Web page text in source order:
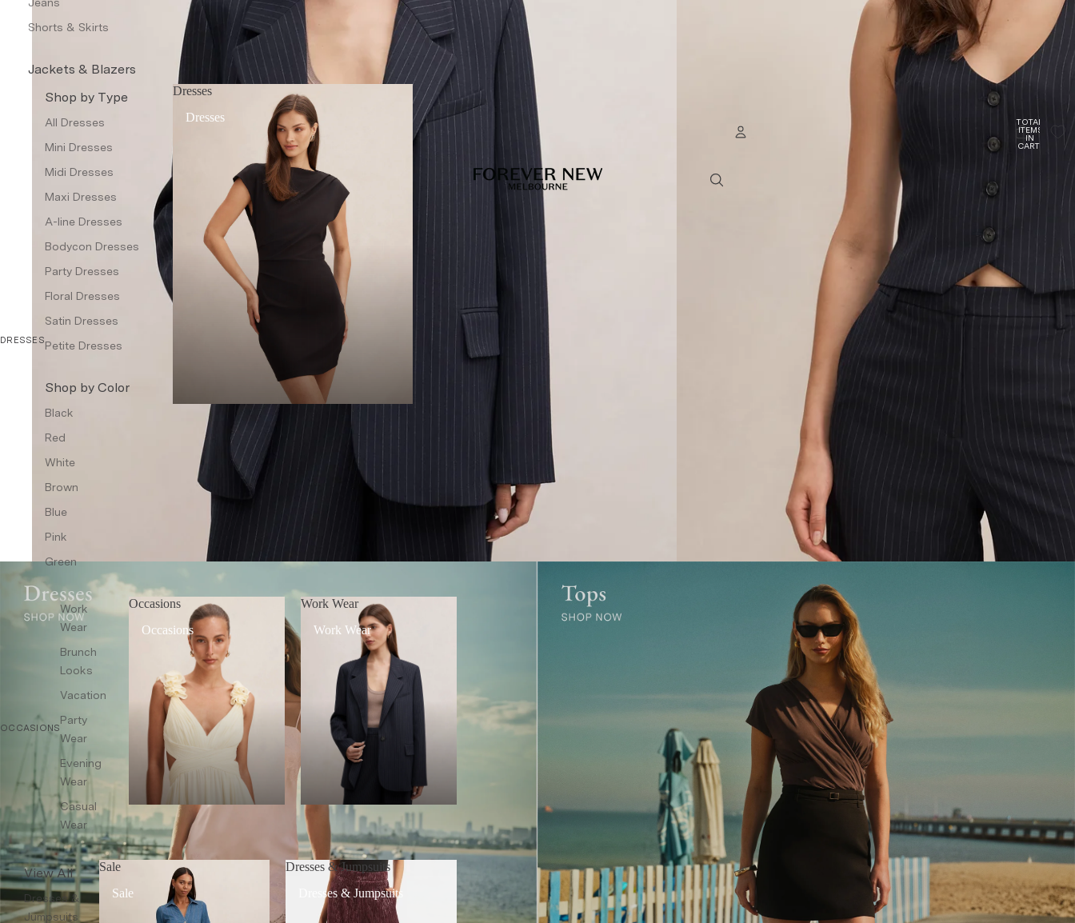
Shorts & Skirts
Jackets & Blazers
Coats & Jackets
Blazers
Leather Jackets
Trench Coats
Waistcoat
Bottom Wear
Co-ords
Sleepwear
Shop All
DRESSES
Shop by Type
All Dresses
Mini Dresses
Midi Dresses
Maxi Dresses
A-line Dresses
Bodycon Dresses
Party Dresses
Floral Dresses
Satin Dresses
Petite Dresses
Shop by Color
Black
Red
White
Brown
Blue
Pink
Green
Dresses
Dresses
OCCASIONS
Work
Wear
Brunch
Looks
Vacation
Party
Wear
Evening
Wear
Casual
Wear
Occasions
Occasions
Work Wear
Work Wear
View All
Dresses &
Jumpsuits
Sale
Sale
Dresses & Jumpsuits
Dresses & Jumpsuits
To access account and manage orders
OTHER SIGN IN OPTIONS
TOTAL
ITEMS
IN
CART: